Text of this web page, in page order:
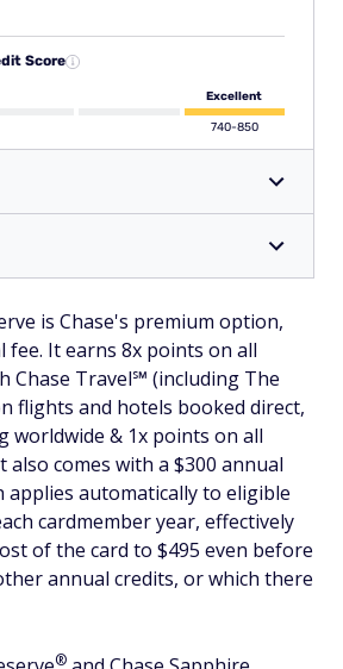
Score
Excellent
740-850
is Chase's premium option,
fee. It earns 8x points on all
Chase Travel℠ (including The
flights and hotels booked direct,
worldwide & 1x points on all
also comes with a $300 annual
applies automatically to eligible
cardmember year, effectively
of the card to $495 even before
annual credits, or which there
®